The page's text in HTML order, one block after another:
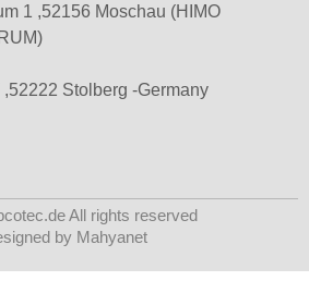
1 ,52156 Moschau (HIMO
Stolberg -Germany
All rights reserved
by Mahyanet